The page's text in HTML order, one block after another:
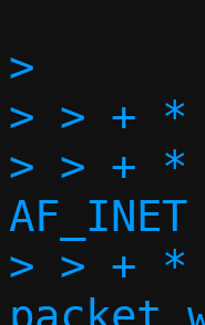
>
> > + * @c:
> > + * @af:
> > + * @saddr: